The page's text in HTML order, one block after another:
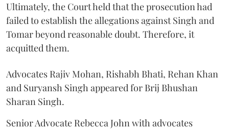
Ultimately, the Court held that the prosecution had
failed to establish the allegations against Singh and
Tomar beyond reasonable doubt. Therefore, it
acquitted them.
Advocates Rajiv Mohan, Rishabh Bhati, Rehan Khan
and Suryansh Singh appeared for Brij Bhushan
Sharan Singh.
Senior Advocate Rebecca John with advocates